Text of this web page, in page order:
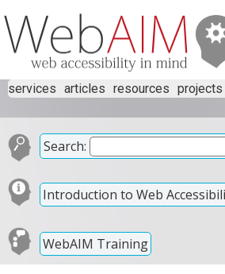
services articles resources projects
Search:
Introduction to Web
WebAIM Training